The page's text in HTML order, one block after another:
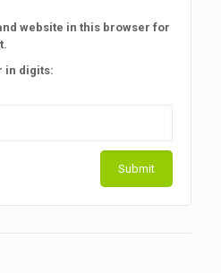
website in this browser for
in digits: